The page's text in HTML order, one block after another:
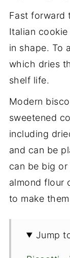
Fast forward
Italian
in shape. To
which dries
shelf life.
Modern
sweetened
including
and can be
can be big
almond flour
to make
Jump